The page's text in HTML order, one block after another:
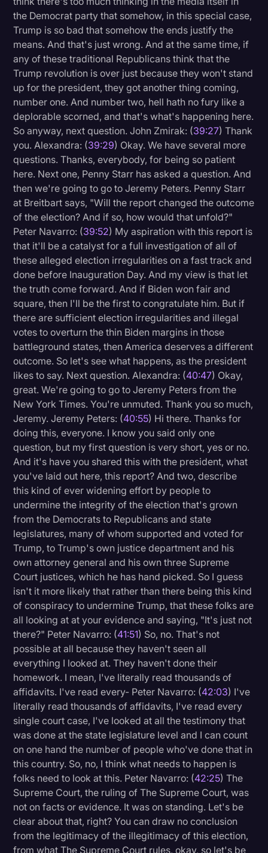
the Democrat party that somehow, in this special case,
Trump is so bad that somehow the ends justify the
means. And that's just wrong. And at the same time, if
any of these traditional Republicans think that the
Trump revolution is over just because they won't stand
up for the president, they got another thing coming,
number one. And number two, hell hath no fury like a
deplorable scorned, and that's what's happening here.
So anyway, next question. John Zmirak: (39:27) Thank
you. Alexandra: (39:29) Okay. We have several more
questions. Thanks, everybody, for being so patient
here. Next one, Penny Starr has asked a question. And
then we're going to go to Jeremy Peters. Penny Starr
at Breitbart says, "Will the report changed the outcome
of the election? And if so, how would that unfold?"
Peter Navarro: (39:52) My aspiration with this report is
that it'll be a catalyst for a full investigation of all of
these alleged election irregularities on a fast track and
done before Inauguration Day. And my view is that let
the truth come forward. And if Biden won fair and
square, then I'll be the first to congratulate him. But if
there are sufficient election irregularities and illegal
votes to overturn the thin Biden margins in those
battleground states, then America deserves a different
outcome. So let's see what happens, as the president
likes to say. Next question. Alexandra: (40:47) Okay,
great. We're going to go to Jeremy Peters from the
New York Times. You're unmuted. Thank you so much,
Jeremy. Jeremy Peters: (40:55) Hi there. Thanks for
doing this, everyone. I know you said only one
question, but my first question is very short, yes or no.
And it's have you shared this with the president, what
you've laid out here, this report? And two, describe
this kind of ever widening effort by people to
undermine the integrity of the election that's grown
from the Democrats to Republicans and state
legislatures, many of whom supported and voted for
Trump, to Trump's own justice department and his
own attorney general and his own three Supreme
Court justices, which he has hand picked. So I guess
isn't it more likely that rather than there being this kind
of conspiracy to undermine Trump, that these folks are
all looking at at your evidence and saying, "It's just not
there?" Peter Navarro: (41:51) So, no. That's not
possible at all because they haven't seen all
everything I looked at. They haven't done their
homework. I mean, I've literally read thousands of
affidavits. I've read every- Peter Navarro: (42:03) I've
literally read thousands of affidavits, I've read every
single court case, I've looked at all the testimony that
was done at the state legislature level and I can count
on one hand the number of people who've done that in
this country. So, no, I think what needs to happen is
folks need to look at this. Peter Navarro: (42:25) The
Supreme Court, the ruling of The Supreme Court, was
not on facts or evidence. It was on standing. Let's be
clear about that, right? You can draw no conclusion
from the legitimacy of the illegitimacy of this election,
from what The Supreme Court rules, okay, so let's be